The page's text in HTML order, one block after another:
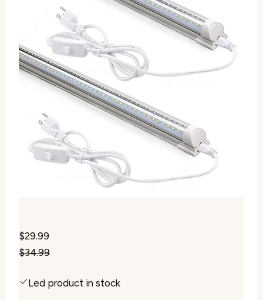
$29.99
$34.99
Led product in stock